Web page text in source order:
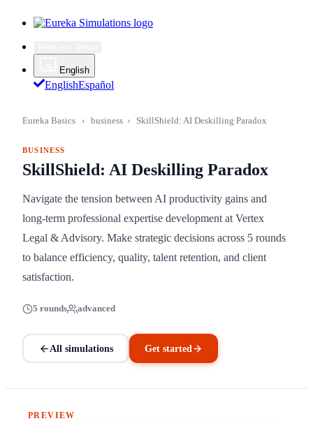
English
EnglishEspañol
Eureka Basics › business › SkillShield: AI Deskilling Paradox
BUSINESS
SkillShield: AI Deskilling Paradox
Navigate the tension between AI productivity gains and
long-term professional expertise development at Vertex
Legal & Advisory. Make strategic decisions across 5 rounds
to balance efficiency, quality, talent retention, and client
satisfaction.
5 rounds advanced
All simulations Get started
PREVIEW